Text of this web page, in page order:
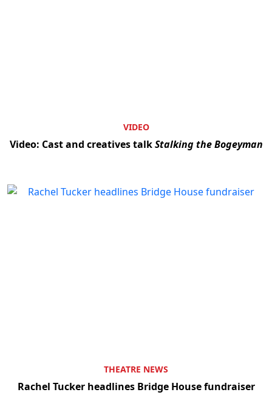
VIDEO
Video: Cast and creatives talkStalking the Bogeyman
THEATRE NEWS
Rachel Tucker headlines Bridge House fundraiser